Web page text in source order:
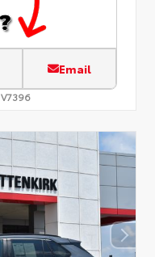
Email
V7396